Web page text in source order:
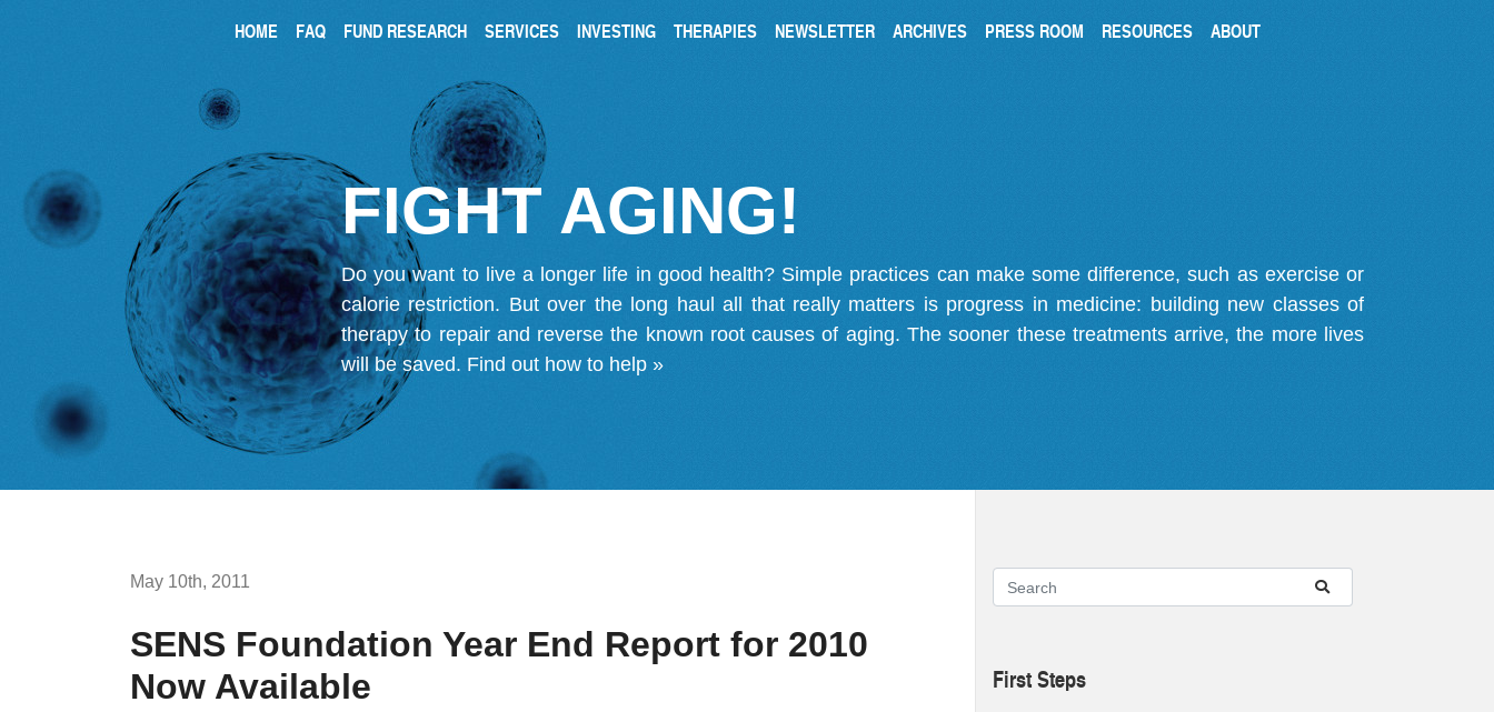
HOME FAQ FUND RESEARCH SERVICES INVESTING THERAPIES NEWSLETTER ARCHIVES PRESS ROOM RESOURCES ABOUT
FIGHT AGING!
Do you want to live a longer life in good health? Simple practices can make some difference, such as exercise or
calorie restriction. But over the long haul all that really matters is progress in medicine: building new classes of
therapy to repair and reverse the known root causes of aging. The sooner these treatments arrive, the more lives
will be saved. Find out how to help »
May 10th, 2011
SENS Foundation Year End Report for 2010
Now Available
First Steps